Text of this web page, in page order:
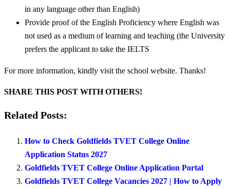
in any language other than English)
Provide proof of the English Proficiency where English was
not used as a medium of learning and teaching (the University
prefers the applicant to take the IELTS
For more information, kindly visit the school website. Thanks!
SHARE THIS POST WITH OTHERS!
Related Posts:
How to Check Goldfields TVET College Online
Application Status 2027
Goldfields TVET College Online Application Portal
Goldfields TVET College Vacancies 2027 | How to Apply